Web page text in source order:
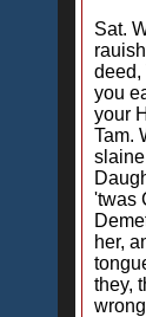
Sat.
deed,
you
your
Tam.
'twas
her,
they,
wrong